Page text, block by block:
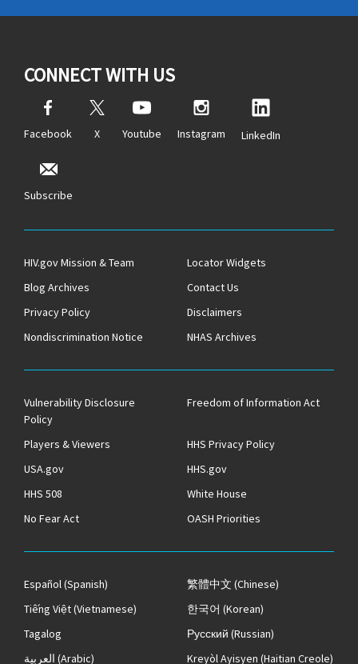
CONNECT WITH US
Facebook X Youtube Instagram LinkedIn
Subscribe
HIV.gov Mission & Team
Locator Widgets
Blog Archives
Contact Us
Privacy Policy
Disclaimers
Nondiscrimination Notice
NHAS Archives
Vulnerability Disclosure
Policy
Freedom of Information Act
Players & Viewers
HHS Privacy Policy
USA.gov
HHS.gov
HHS 508
White House
No Fear Act
OASH Priorities
Español(Spanish) 繁體中文 (Chinese)
Tiếng Việt(Vietnamese) 한국어 (Korean)
Tagalog
Русский (Russian)
العربية (Arabic) Kreyòl Ayisyen (Haitian Creole)